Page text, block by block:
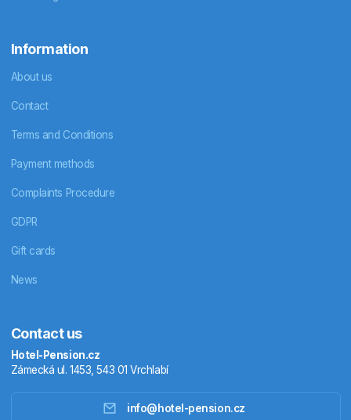
Information
About us
Contact
Terms and Conditions
Payment methods
Complaints Procedure
GDPR
Gift cards
News
Contact us
Hotel-Pension.cz
Zámecká ul. 1453, 543 01 Vrchlabí
info@hotel-pension.cz